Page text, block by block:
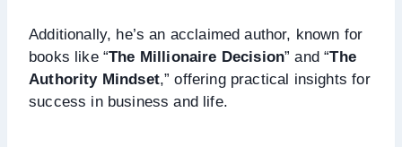
Additionally, he’s an acclaimed author, known for
books like “The Millionaire Decision” and “The
Authority Mindset,” offering practical insights for
success in business and life.